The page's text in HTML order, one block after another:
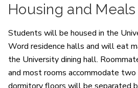
Housing and Meals
Students will be housed in the
Word residence halls and will eat
the University dining hall.
and most rooms accommodate